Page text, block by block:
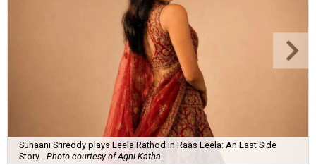
Suhaani Srireddy plays Leela Rathod in Raas Leela: An East Side
Story.
Photo courtesy of Agni Katha